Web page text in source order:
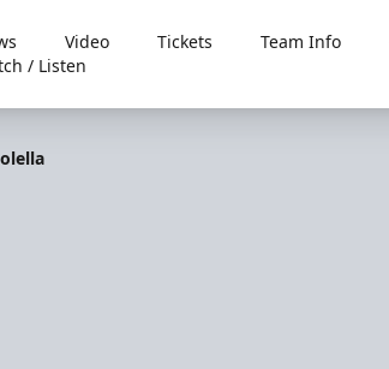
Video Tickets Team Info
/ Listen